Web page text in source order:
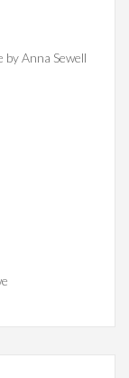
Anna Sewell